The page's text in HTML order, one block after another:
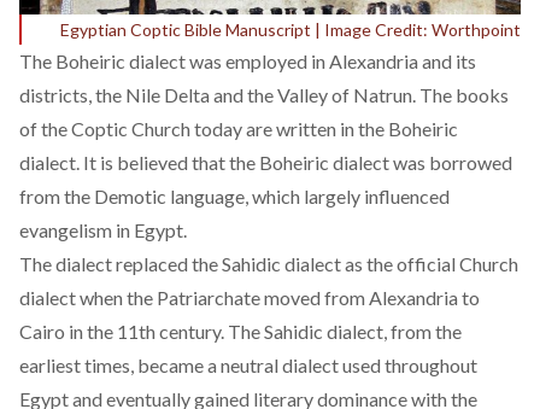
Egyptian Coptic Bible Manuscript | Image Credit: Worthpoint
The Boheiric dialect was employed in Alexandria and its
districts, the Nile Delta and the Valley of Natrun. The books
of the Coptic Church today are written in the Boheiric
dialect. It is believed that the Boheiric dialect was borrowed
from the Demotic language, which largely influenced
evangelism in Egypt.
The dialect replaced the Sahidic dialect as the official Church
dialect when the Patriarchate moved from Alexandria to
Cairo in the 11th century. The Sahidic dialect, from the
earliest times, became a neutral dialect used throughout
Egypt and eventually gained literary dominance with the